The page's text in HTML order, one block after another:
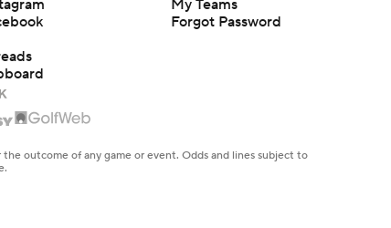
My Teams
Forgot Password
outcome of any game or event. Odds and lines subject to